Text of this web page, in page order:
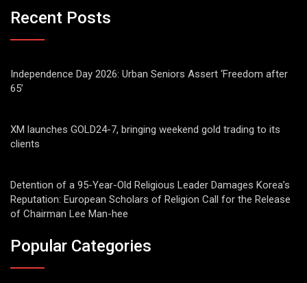
Recent Posts
Independence Day 2026: Urban Seniors Assert ‘Freedom after
65’
XM launches GOLD24-7, bringing weekend gold trading to its
clients
Detention of a 95-Year-Old Religious Leader Damages Korea’s
Reputation: European Scholars of Religion Call for the Release
of Chairman Lee Man-hee
Popular Categories